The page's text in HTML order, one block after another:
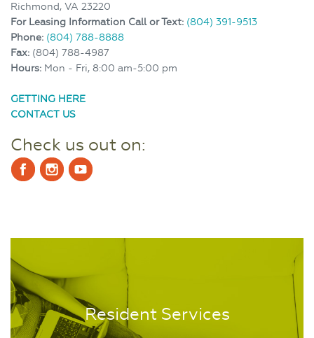
Richmond, VA 23220
For Leasing Information Call or Text: (804) 391-9513
Phone: (804) 788-8888
Fax: (804) 788-4987
Hours: Mon - Fri, 8:00 am-5:00 pm
GETTING HERE
CONTACT US
Check us out on:
Resident Services